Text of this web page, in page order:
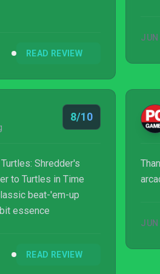
READ REVIEW
8/10
Shredder's
to Turtles in Time
beat-'em-up
essence
READ REVIEW